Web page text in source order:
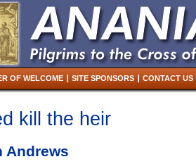
OF WELCOME SITE SPONSORS CONTACT US
kill the heir
Andrews